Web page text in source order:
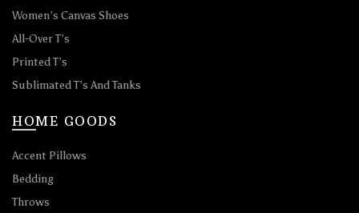
Women’s Canvas Shoes
All-Over T’s
Printed T’s
Sublimated T’s And Tanks
HOME GOODS
Accent Pillows
Bedding
Throws